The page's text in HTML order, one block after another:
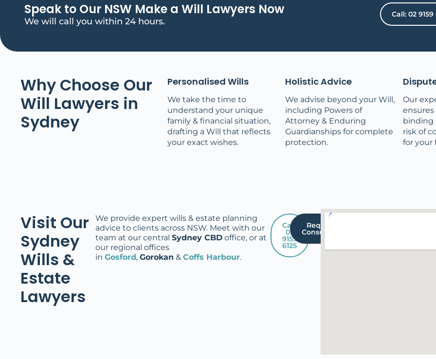
Speak to Our NSW Make a Will Lawyers Now
We will call you within 24 hours.
Call: 02 9159
Why Choose Our
Will Lawyers in
Sydney
Personalised Wills
We take the time to
understand your unique
family & financial situation,
drafting a Will that reflects
your exact wishes.
Holistic Advice
We advise beyond your Will,
including Powers of
Attorney & Enduring
Guardianships for complete
protection.
Our
ensures
binding
risk of
for your
Visit Our
Sydney
Wills &
Estate
Lawyers
We provide expert wills & estate planning
advice to clients across NSW. Meet with our
team at our centralSydney CBD office, or at
our regional offices
inGosford,Gorokan &Coffs Harbour.
Call:
02
9159
6125
Request A
Consultation